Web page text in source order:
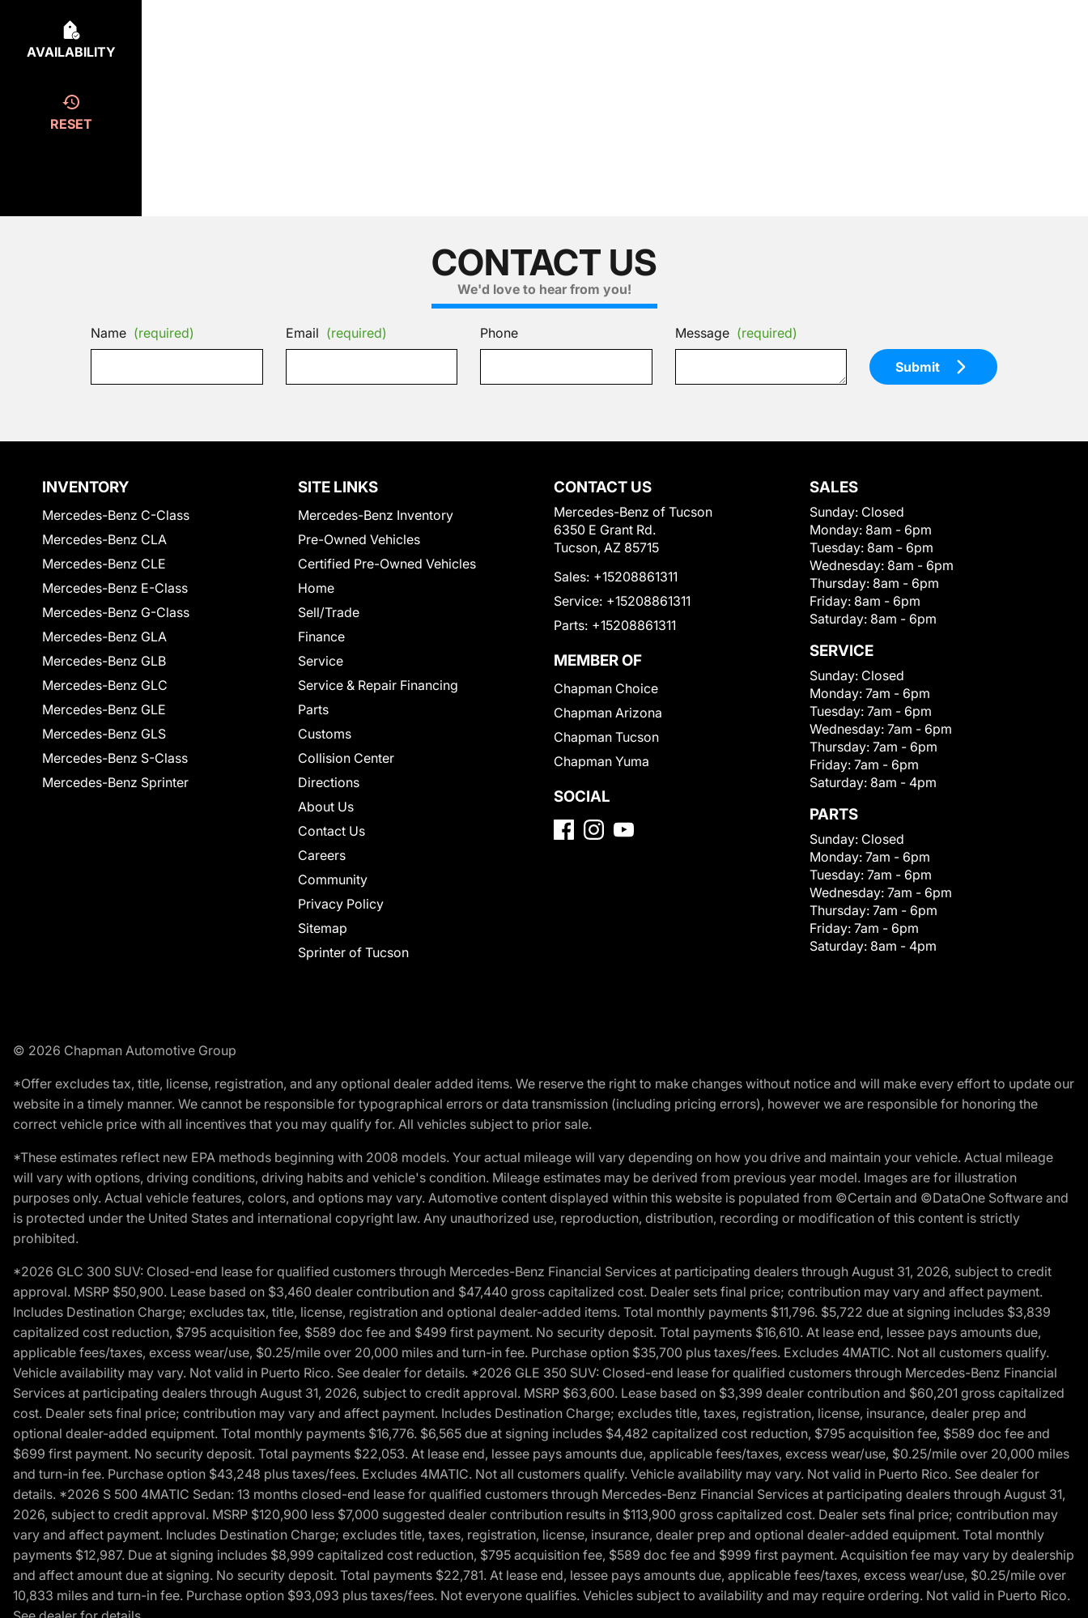
AVAILABILITY
RESET
CONTACT US
We'd love to hear from you!
Name (required) Email (required) Phone Message (required)
Submit
INVENTORY
Mercedes-Benz C-Class
Mercedes-Benz CLA
Mercedes-Benz CLE
Mercedes-Benz E-Class
Mercedes-Benz G-Class
Mercedes-Benz GLA
Mercedes-Benz GLB
Mercedes-Benz GLC
Mercedes-Benz GLE
Mercedes-Benz GLS
Mercedes-Benz S-Class
Mercedes-Benz Sprinter
SITE LINKS
Mercedes-Benz Inventory
Pre-Owned Vehicles
Certified Pre-Owned Vehicles
Home
Sell/Trade
Finance
Service
Service & Repair Financing
Parts
Customs
Collision Center
Directions
About Us
Contact Us
Careers
Community
Privacy Policy
Sitemap
Sprinter of Tucson
CONTACT US
Mercedes-Benz of Tucson
6350 E Grant Rd.
Tucson, AZ 85715
Sales: +15208861311
Service: +15208861311
Parts: +15208861311
MEMBER OF
Chapman Choice
Chapman Arizona
Chapman Tucson
Chapman Yuma
SOCIAL
SALES
Sunday: Closed
Monday: 8am - 6pm
Tuesday: 8am - 6pm
Wednesday: 8am - 6pm
Thursday: 8am - 6pm
Friday: 8am - 6pm
Saturday: 8am - 6pm
SERVICE
Sunday: Closed
Monday: 7am - 6pm
Tuesday: 7am - 6pm
Wednesday: 7am - 6pm
Thursday: 7am - 6pm
Friday: 7am - 6pm
Saturday: 8am - 4pm
PARTS
Sunday: Closed
Monday: 7am - 6pm
Tuesday: 7am - 6pm
Wednesday: 7am - 6pm
Thursday: 7am - 6pm
Friday: 7am - 6pm
Saturday: 8am - 4pm
© 2026 Chapman Automotive Group
*Offer excludes tax, title, license, registration, and any optional dealer added items. We reserve the right to make changes without notice and will make every effort to update our
website in a timely manner. We cannot be responsible for typographical errors or data transmission (including pricing errors), however we are responsible for honoring the
correct vehicle price with all incentives that you may qualify for. All vehicles subject to prior sale.
*These estimates reflect new EPA methods beginning with 2008 models. Your actual mileage will vary depending on how you drive and maintain your vehicle. Actual mileage
will vary with options, driving conditions, driving habits and vehicle's condition. Mileage estimates may be derived from previous year model. Images are for illustration
purposes only. Actual vehicle features, colors, and options may vary. Automotive content displayed within this website is populated from ©Certain and ©DataOne Software and
is protected under the United States and international copyright law. Any unauthorized use, reproduction, distribution, recording or modification of this content is strictly
prohibited.
*2026 GLC 300 SUV: Closed-end lease for qualified customers through Mercedes-Benz Financial Services at participating dealers through August 31, 2026, subject to credit
approval. MSRP $50,900. Lease based on $3,460 dealer contribution and $47,440 gross capitalized cost. Dealer sets final price; contribution may vary and affect payment.
Includes Destination Charge; excludes tax, title, license, registration and optional dealer-added items. Total monthly payments $11,796. $5,722 due at signing includes $3,839
capitalized cost reduction, $795 acquisition fee, $589 doc fee and $499 first payment. No security deposit. Total payments $16,610. At lease end, lessee pays amounts due,
applicable fees/taxes, excess wear/use, $0.25/mile over 20,000 miles and turn-in fee. Purchase option $35,700 plus taxes/fees. Excludes 4MATIC. Not all customers qualify.
Vehicle availability may vary. Not valid in Puerto Rico. See dealer for details. *2026 GLE 350 SUV: Closed-end lease for qualified customers through Mercedes-Benz Financial
Services at participating dealers through August 31, 2026, subject to credit approval. MSRP $63,600. Lease based on $3,399 dealer contribution and $60,201 gross capitalized
cost. Dealer sets final price; contribution may vary and affect payment. Includes Destination Charge; excludes title, taxes, registration, license, insurance, dealer prep and
optional dealer-added equipment. Total monthly payments $16,776. $6,565 due at signing includes $4,482 capitalized cost reduction, $795 acquisition fee, $589 doc fee and
$699 first payment. No security deposit. Total payments $22,053. At lease end, lessee pays amounts due, applicable fees/taxes, excess wear/use, $0.25/mile over 20,000 miles
and turn-in fee. Purchase option $43,248 plus taxes/fees. Excludes 4MATIC. Not all customers qualify. Vehicle availability may vary. Not valid in Puerto Rico. See dealer for
details. *2026 S 500 4MATIC Sedan: 13 months closed-end lease for qualified customers through Mercedes-Benz Financial Services at participating dealers through August 31,
2026, subject to credit approval. MSRP $120,900 less $7,000 suggested dealer contribution results in $113,900 gross capitalized cost. Dealer sets final price; contribution may
vary and affect payment. Includes Destination Charge; excludes title, taxes, registration, license, insurance, dealer prep and optional dealer-added equipment. Total monthly
payments $12,987. Due at signing includes $8,999 capitalized cost reduction, $795 acquisition fee, $589 doc fee and $999 first payment. Acquisition fee may vary by dealership
and affect amount due at signing. No security deposit. Total payments $22,781. At lease end, lessee pays amounts due, applicable fees/taxes, excess wear/use, $0.25/mile over
10,833 miles and turn-in fee. Purchase option $93,093 plus taxes/fees. Not everyone qualifies. Vehicles subject to availability and may require ordering. Not valid in Puerto Rico.